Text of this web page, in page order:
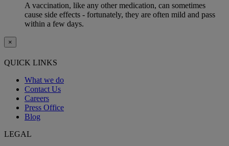
A vaccination, like any other medication, can sometimes
cause side effects - fortunately, they are often mild and pass
within a few days.
×
QUICK LINKS
What we do
Contact Us
Careers
Press Office
Blog
LEGAL